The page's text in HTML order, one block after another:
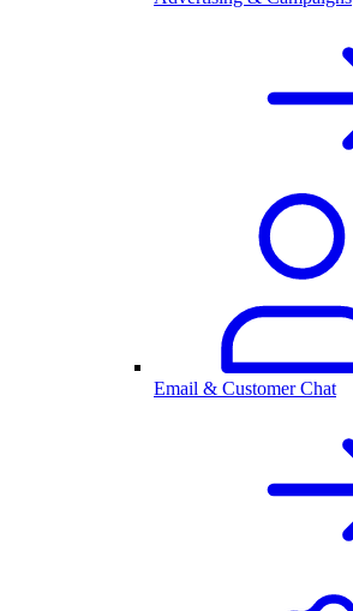
Email & Customer Chat